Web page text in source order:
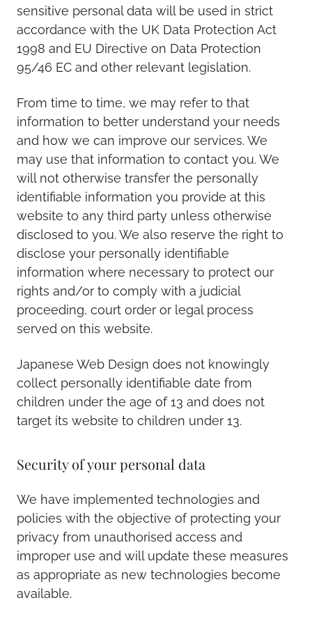
sensitive personal data will be used in strict
accordance with the UK Data Protection Act
1998 and EU Directive on Data Protection
95/46 EC and other relevant legislation.
From time to time, we may refer to that
information to better understand your needs
and how we can improve our services. We
may use that information to contact you. We
will not otherwise transfer the personally
identifiable information you provide at this
website to any third party unless otherwise
disclosed to you. We also reserve the right to
disclose your personally identifiable
information where necessary to protect our
rights and/or to comply with a judicial
proceeding, court order or legal process
served on this website.
Japanese Web Design does not knowingly
collect personally identifiable date from
children under the age of 13 and does not
target its website to children under 13.
Security of your personal data
We have implemented technologies and
policies with the objective of protecting your
privacy from unauthorised access and
improper use and will update these measures
as appropriate as new technologies become
available.